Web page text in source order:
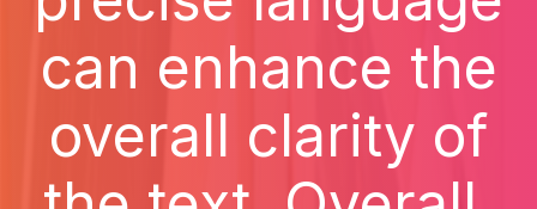
can enhance the
overall clarity of